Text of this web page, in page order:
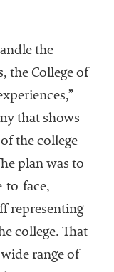
the
the College of
that shows
the college
plan was to
to-face,
representing
college. That
range of